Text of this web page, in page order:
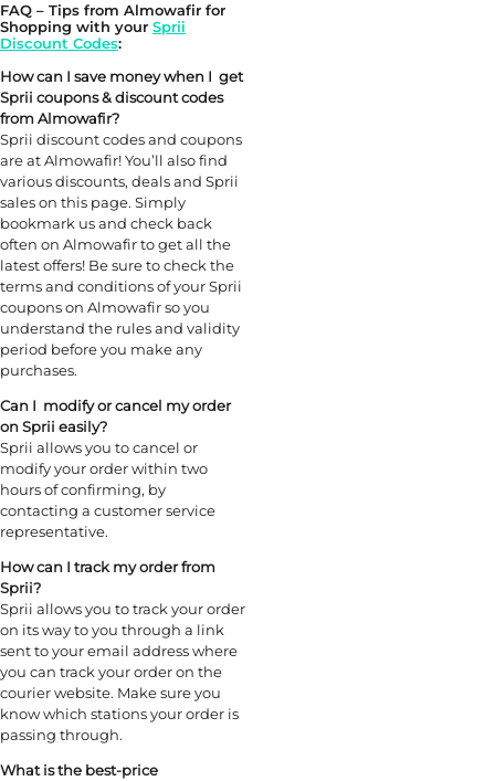
FAQ – Tips from Almowafir for
Shopping with your Sprii
Discount Codes:
How can I save money when I get
Sprii coupons &discountcodes
from Almowafir?
Sprii discount codes and coupons
are at Almowafir! You’ll also find
various discounts, deals and Sprii
sales on this page. Simply
bookmark us and check back
often on Almowafir to get all the
latest offers! Be sure to check the
terms and conditions of your Sprii
coupons on Almowafir so you
understand the rules and validity
period before you make any
purchases.
Can I modify or cancel my order
on Sprii easily?
Sprii allows you to cancel or
modify your order within two
hours of confirming, by
contacting a customer service
representative.
How can I track my order from
Sprii?
Sprii allows you to track your order
on its way to you through a link
sent to your email address where
you can track your order on the
courier website. Make sure you
know which stations your order is
passing through.
What is the best-price